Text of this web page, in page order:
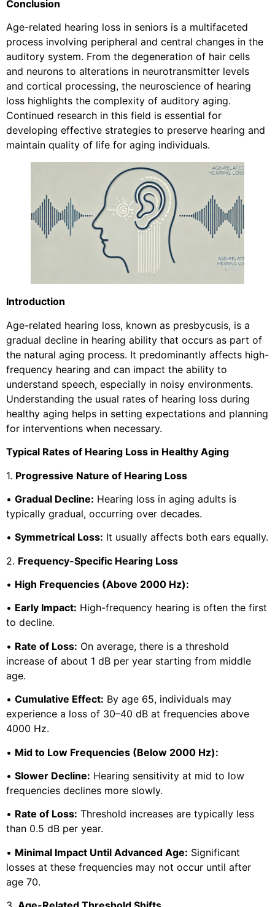
Conclusion
Age-related hearing loss in seniors is a multifaceted
process involving peripheral and central changes in the
auditory system. From the degeneration of hair cells
and neurons to alterations in neurotransmitter levels
and cortical processing, the neuroscience of hearing
loss highlights the complexity of auditory aging.
Continued research in this field is essential for
developing effective strategies to preserve hearing and
maintain quality of life for aging individuals.
Introduction
Age-related hearing loss, known as presbycusis, is a
gradual decline in hearing ability that occurs as part of
the natural aging process. It predominantly affects high-
frequency hearing and can impact the ability to
understand speech, especially in noisy environments.
Understanding the usual rates of hearing loss during
healthy aging helps in setting expectations and planning
for interventions when necessary.
Typical Rates of Hearing Loss in Healthy Aging
1. Progressive Nature of Hearing Loss
• Gradual Decline: Hearing loss in aging adults is
typically gradual, occurring over decades.
• Symmetrical Loss: It usually affects both ears equally.
2. Frequency-Specific Hearing Loss
• High Frequencies (Above 2000 Hz):
• Early Impact: High-frequency hearing is often the first
to decline.
• Rate of Loss: On average, there is a threshold
increase of about 1 dB per year starting from middle
age.
• Cumulative Effect: By age 65, individuals may
experience a loss of 30–40 dB at frequencies above
4000 Hz.
• Mid to Low Frequencies (Below 2000 Hz):
• Slower Decline: Hearing sensitivity at mid to low
frequencies declines more slowly.
• Rate of Loss: Threshold increases are typically less
than 0.5 dB per year.
• Minimal Impact Until Advanced Age: Significant
losses at these frequencies may not occur until after
age 70.